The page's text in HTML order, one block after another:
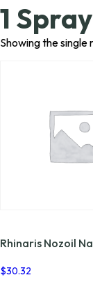
1 Spray
Showing the single
Rhinaris Nozoil
$30.32